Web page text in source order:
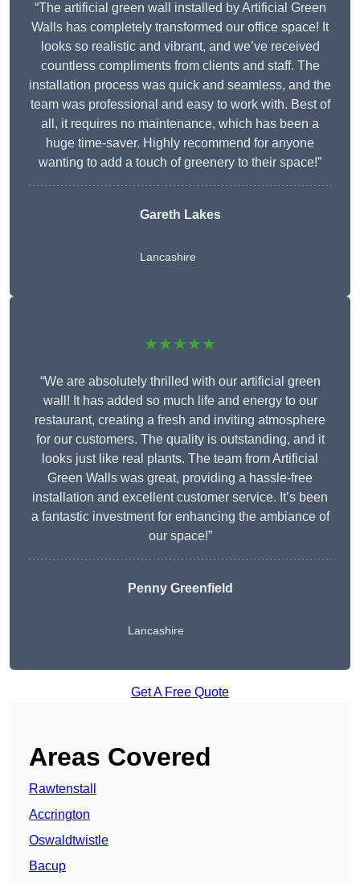
“The artificial green wall installed by Artificial Green
Walls has completely transformed our office space! It
looks so realistic and vibrant, and we’ve received
countless compliments from clients and staff. The
installation process was quick and seamless, and the
team was professional and easy to work with. Best of
all, it requires no maintenance, which has been a
huge time-saver. Highly recommend for anyone
wanting to add a touch of greenery to their space!”
Gareth Lakes
Lancashire
★★★★★
“We are absolutely thrilled with our artificial green
wall! It has added so much life and energy to our
restaurant, creating a fresh and inviting atmosphere
for our customers. The quality is outstanding, and it
looks just like real plants. The team from Artificial
Green Walls was great, providing a hassle-free
installation and excellent customer service. It’s been
a fantastic investment for enhancing the ambiance of
our space!”
Penny Greenfield
Lancashire
Get A Free Quote
Areas Covered
Rawtenstall
Accrington
Oswaldtwistle
Bacup